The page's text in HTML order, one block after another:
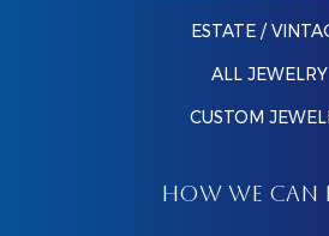
ESTATE /
ALL JEWELRY
CUSTOM
HOW WE CAN